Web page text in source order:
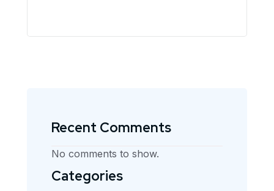
Recent Comments
No comments to show.
Categories